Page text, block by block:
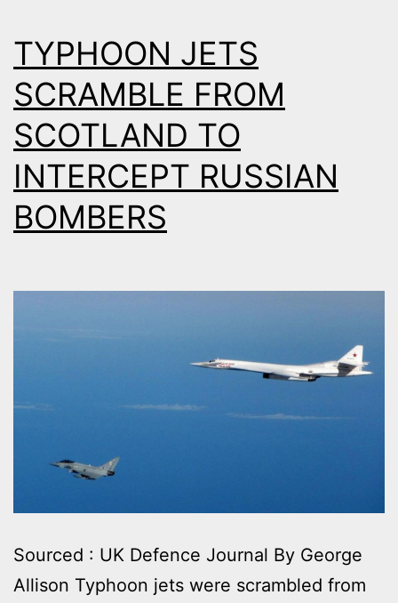
TYPHOON JETS
SCRAMBLE FROM
SCOTLAND TO
INTERCEPT RUSSIAN
BOMBERS
Sourced : UK Defence Journal By George
Allison Typhoon jets were scrambled from